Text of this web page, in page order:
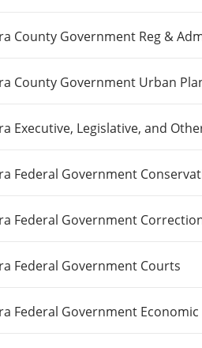
County Government Reg &
County Government Urban
Executive, Legislative, and
Federal Government
Federal Government
Federal Government Courts
Federal Government